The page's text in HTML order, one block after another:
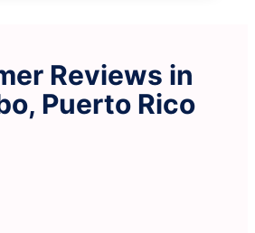
Reviews in
Puerto Rico